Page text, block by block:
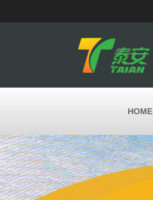
HOME